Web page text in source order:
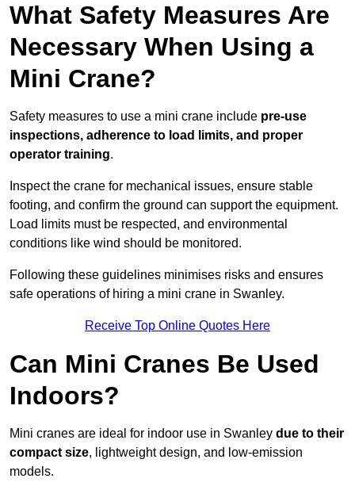
What Safety Measures Are
Necessary When Using a
Mini Crane?
Safety measures to use a mini crane include pre-use
inspections, adherence to load limits, and proper
operator training.
Inspect the crane for mechanical issues, ensure stable
footing, and confirm the ground can support the equipment.
Load limits must be respected, and environmental
conditions like wind should be monitored.
Following these guidelines minimises risks and ensures
safe operations of hiring a mini crane in Swanley.
Receive Top Online Quotes Here
Can Mini Cranes Be Used
Indoors?
Mini cranes are ideal for indoor use in Swanley due to their
compact size, lightweight design, and low-emission
models.